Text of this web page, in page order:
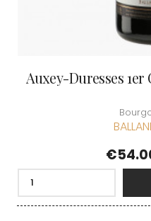
Auxey-Duresses 1er
Price